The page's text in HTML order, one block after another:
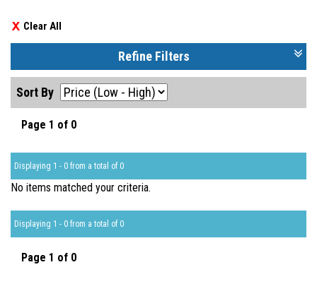
Clear All
Refine Filters
Sort By
Page 1 of 0
Displaying 1 - 0 from a total of 0
No items matched your criteria.
Displaying 1 - 0 from a total of 0
Page 1 of 0